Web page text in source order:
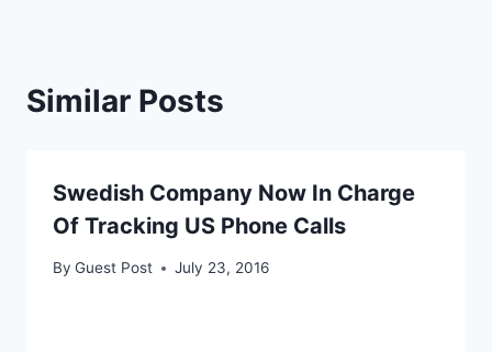
Similar Posts
Swedish Company Now In Charge
Of Tracking US Phone Calls
By Guest Post July 23, 2016